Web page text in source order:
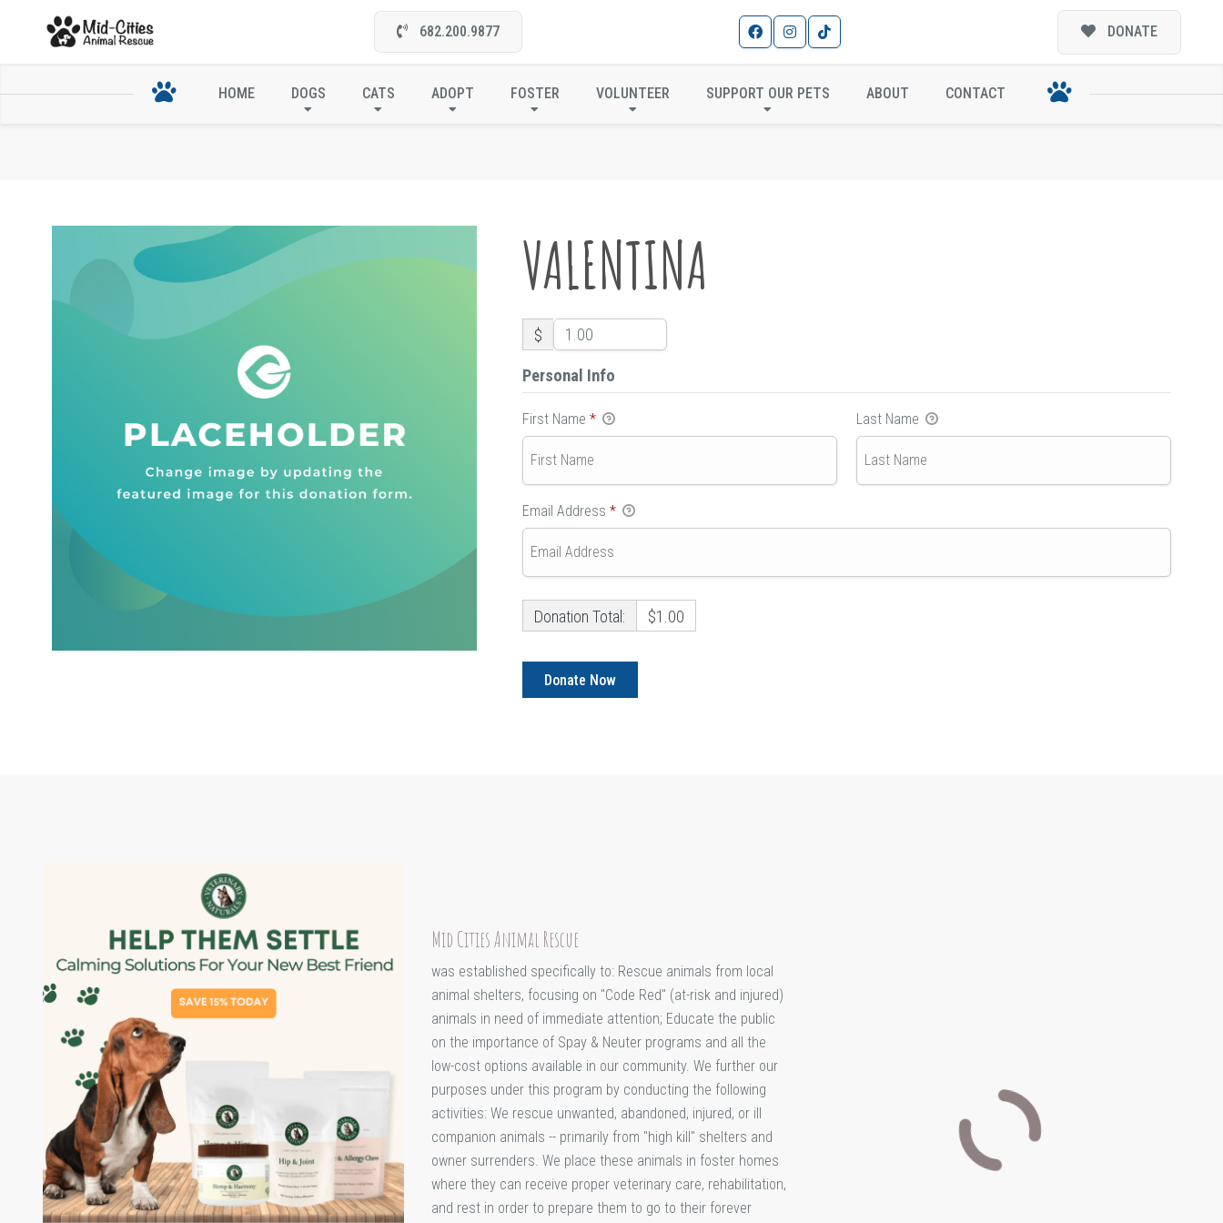
682.200.9877 DONATE
HOME DOGS CATS ADOPT FOSTER VOLUNTEER SUPPORT OUR PETS ABOUT CONTACT
VALENTINA
VALENTINA
$
Personal Info
First Name * Last Name
Email Address *
Donation Total: $1.00
Mid Cities Animal Rescue
was established specifically to: Rescue animals from local
animal shelters, focusing on "Code Red" (at-risk and injured)
animals in need of immediate attention; Educate the public
on the importance of Spay & Neuter programs and all the
low-cost options available in our community. We further our
purposes under this program by conducting the following
activities: We rescue unwanted, abandoned, injured, or ill
companion animals -- primarily from "high kill" shelters and
owner surrenders. We place these animals in foster homes
where they can receive proper veterinary care, rehabilitation,
and rest in order to prepare them to go to their forever